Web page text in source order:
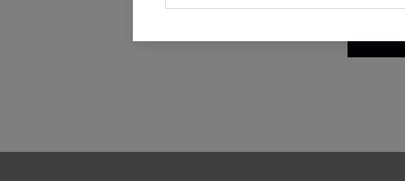
App-Exclusive Deals